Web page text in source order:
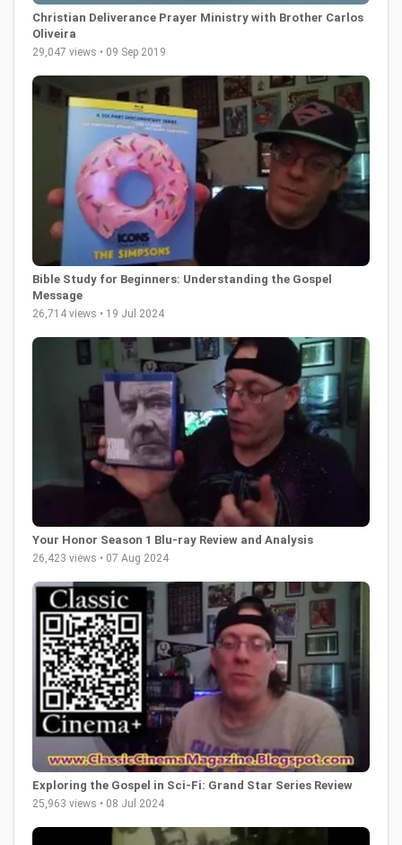
Christian Deliverance Prayer Ministry with Brother Carlos
Oliveira
29,047 views • 09 Sep 2019
Bible Study for Beginners: Understanding the Gospel
Message
26,714 views • 19 Jul 2024
Your Honor Season 1 Blu-ray Review and Analysis
26,423 views • 07 Aug 2024
Exploring the Gospel in Sci-Fi: Grand Star Series Review
25,963 views • 08 Jul 2024